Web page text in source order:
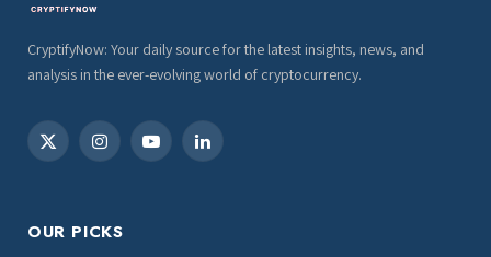
CryptifyNow: Your daily source for the latest insights, news, and
analysis in the ever-evolving world of cryptocurrency.
X
InstagramYouTubeLinkedIn
OUR PICKS